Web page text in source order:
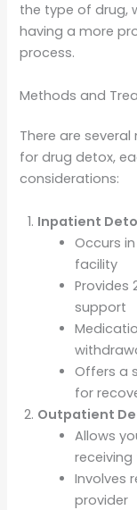
the type of drug,
having a more
process.
Methods and
There are
for drug detox,
considerations:
Inpatient
Occurs
facility
Provides
support
Offers a
for
Outpatient
Allows
Involves
provider